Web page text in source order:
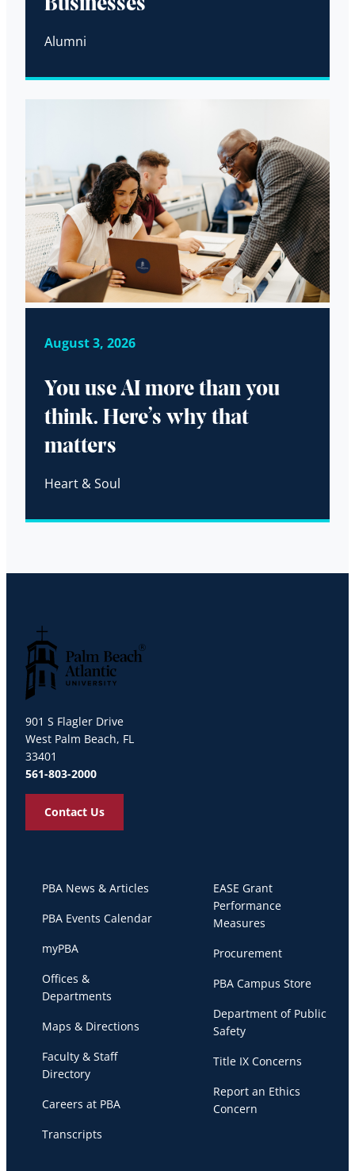
Alumni
August 3, 2026
You use AI more than you
think. Here’s why that
matters
Heart & Soul
901 S Flagler Drive
West Palm Beach, FL
33401
561-803-2000
Contact Us
PBA News & Articles
PBA Events Calendar
myPBA
Offices &
Departments
Maps & Directions
Faculty & Staff
Directory
Careers at PBA
Transcripts
EASE Grant
Performance
Measures
Procurement
PBA Campus Store
Department of Public
Safety
Title IX Concerns
Report an Ethics
Concern